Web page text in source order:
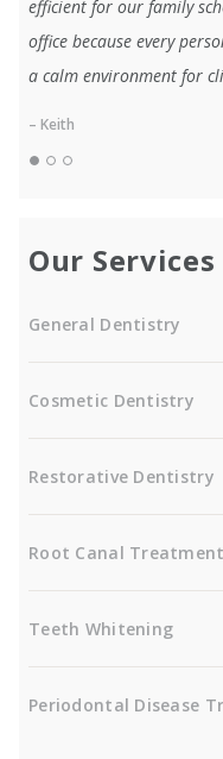
efficient for our family
office because every
a calm environment for
– Keith
Our Services
General Dentistry
Cosmetic Dentistry
Restorative Dentistry
Root Canal Treatment
Teeth Whitening
Periodontal Disease